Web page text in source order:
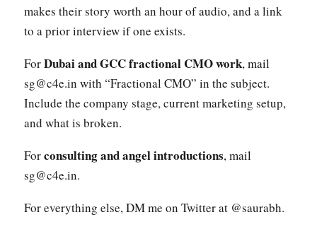
makes their story worth an hour of audio, and a link
to a prior interview if one exists.
ForDubai and GCC fractional CMO work, mail
sg@c4e.in with “Fractional CMO” in the subject.
Include the company stage, current marketing setup,
and what is broken.
Forconsulting and angel introductions, mail
sg@c4e.in.
For everything else, DM me on Twitter at @saurabh.